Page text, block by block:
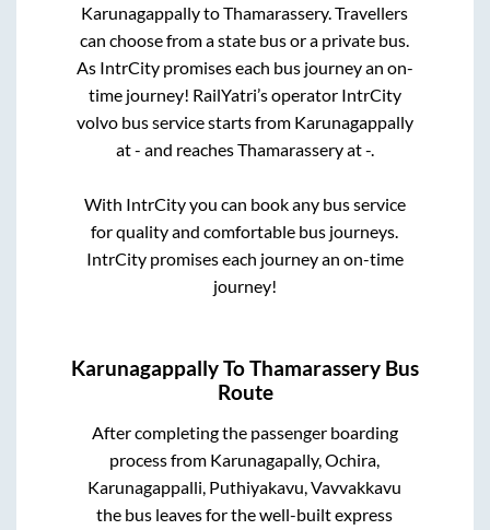
KarunagappallytoThamarassery. Travellers
can choose from a state bus or a private bus.
As IntrCity promises each bus journey an on-
time journey! RailYatri’s operator IntrCity
volvo bus service starts from Karunagappally
at- and reachesThamarasseryat-.
With IntrCity you can book any bus service
for quality and comfortable bus journeys.
IntrCity promises each journey an on-time
journey!
KarunagappallyToThamarassery Bus
Route
After completing the passenger boarding
process from Karunagapally, Ochira,
Karunagappalli, Puthiyakavu, Vavvakkavu
the bus leaves for the well-built express